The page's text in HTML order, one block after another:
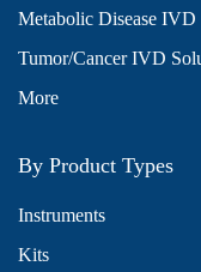
Metabolic Disease IVD
Tumor/Cancer IVD
More
By Product Types
Instruments
Kits